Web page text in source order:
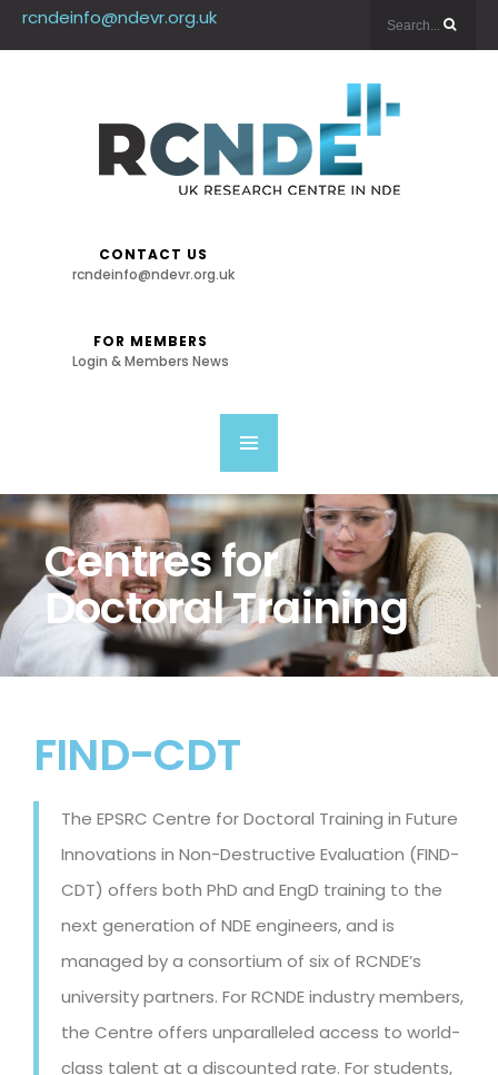
rcndeinfo@ndevr.org.uk
CONTACT US
rcndeinfo@ndevr.org.uk
FOR MEMBERS
Login & Members News
Centres for
Doctoral Training
FIND-CDT
The EPSRC Centre for Doctoral Training in Future
Innovations in Non-Destructive Evaluation (FIND-
CDT) offers both PhD and EngD training to the
next generation of NDE engineers, and is
managed by a consortium of six of RCNDE’s
university partners. For RCNDE industry members,
the Centre offers unparalleled access to world-
class talent at a discounted rate. For students,